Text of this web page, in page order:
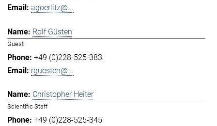
agoerlitz@...
Rolf Güsten
Guest
+49 (0)228-525-383
rguesten@...
Christopher Heiter
Scientific Staff
+49 (0)228-525-345